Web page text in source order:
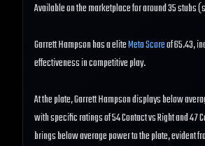
Available on the marketplace for around 35 stubs
Garrett Hampson has a eliteMeta Scoreof 65.43,
effectiveness in competitive play.
At the plate, Garrett Hampson displays below
with specific ratings of 54 Contact vs Right and 47
brings below average power to the plate, evident